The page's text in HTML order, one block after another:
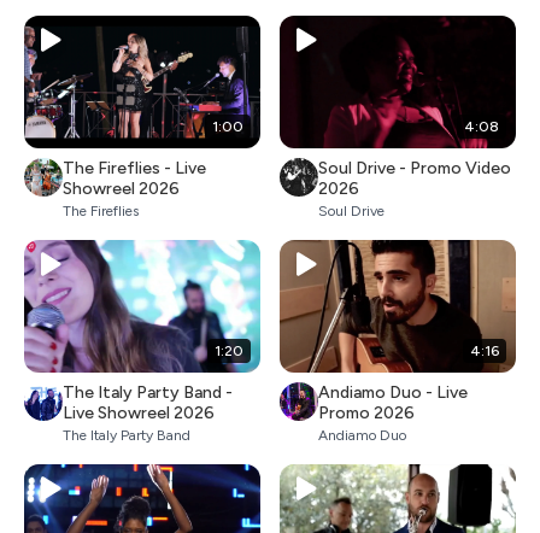
1:00
The Fireflies - Live
Showreel 2026
The Fireflies
4:08
Soul Drive - Promo Video
2026
Soul Drive
1:20
The Italy Party Band -
Live Showreel 2026
The Italy Party Band
4:16
Andiamo Duo - Live
Promo 2026
Andiamo Duo